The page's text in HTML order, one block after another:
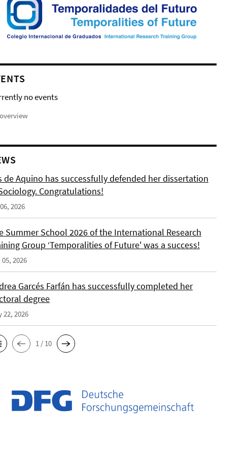
no events
overview
de Aquino has successfully defended her dissertation
Congratulations!
2026
Summer School 2026 of the International Research
Group ‘Temporalities of Future' was a success!
2026
Garcés Farfán has successfully completed her
degree
22, 2026
1 / 10